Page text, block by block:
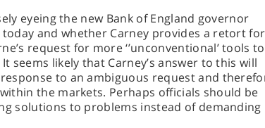
eyeing the new Bank of England governor
today and whether Carney provides a retort for
request for more ‘’unconventional’ tools to
seems likely that Carney’s answer to this will
to an ambiguous request and
the markets. Perhaps officials should be
solutions to problems instead of demanding